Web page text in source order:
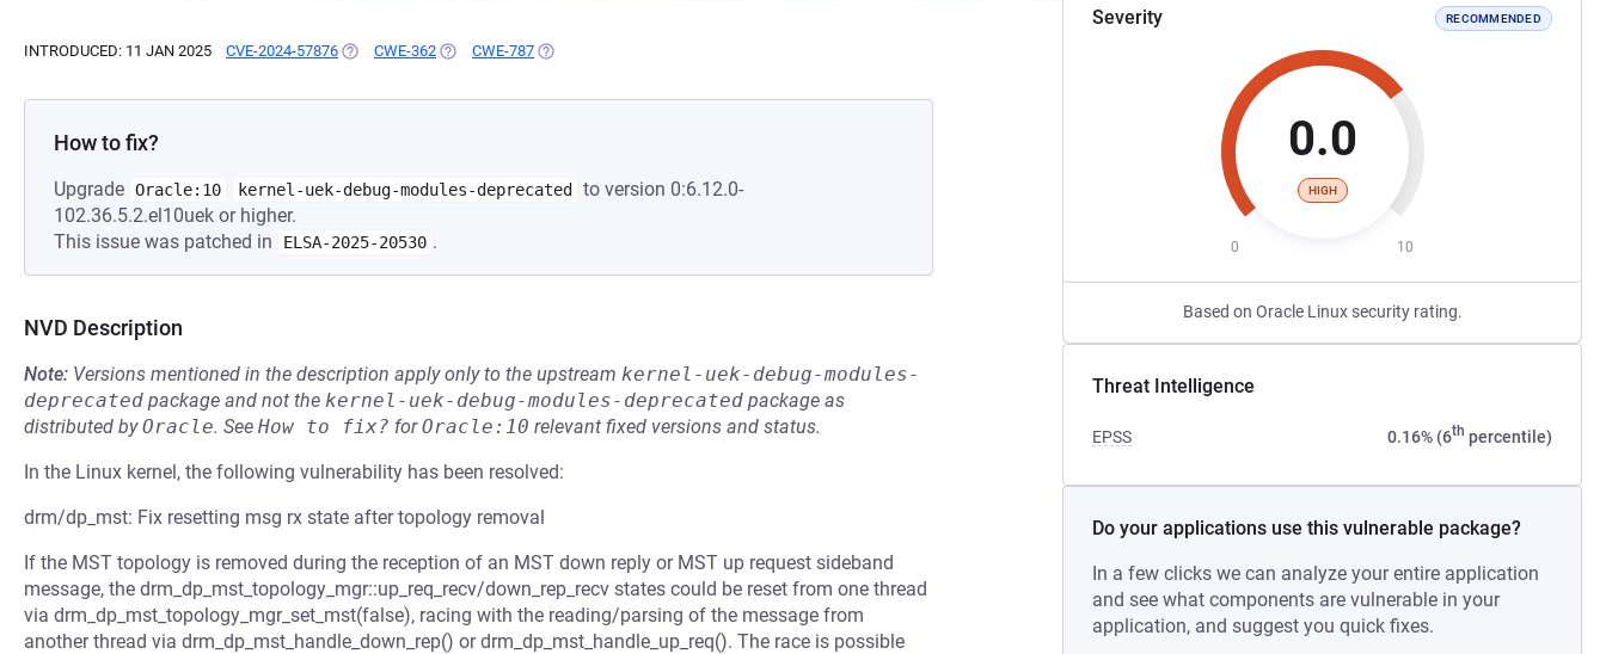
Severity RECOMMENDED
0.0
HIGH
0 10
Based on Oracle Linux security rating.
Threat Intelligence
EPSS 0.16% (6th percentile)
Do your applications use this vulnerable package?
In a few clicks we can analyze your entire application
and see what components are vulnerable in your
application, and suggest you quick fixes.
INTRODUCED: 11 JAN 2025 CVE-2024-57876 (OPENS IN A NEW TAB)
CWE-362 (OPENS IN A NEW TAB)
CWE-787 (OPENS IN A NEW TAB)
How to fix?
Upgrade Oracle:10 kernel-uek-debug-modules-deprecated
to version 0:6.12.0-
102.36.5.2.el10uek or higher.
This issue was patched in
ELSA-2025-20530 .
NVD Description
Note: Versions mentioned in the description apply only to the upstream kernel-uek-debug-modules-
deprecated package and not the kernel-uek-debug-modules-deprecated package as
distributed byOracle. See How to fix? forOracle:10 relevant fixed versions and status.
In the Linux kernel, the following vulnerability has been resolved:
drm/dp_mst: Fix resetting msg rx state after topology removal
If the MST topology is removed during the reception of an MST down reply or MST up request sideband
message, the drm_dp_mst_topology_mgr::up_req_recv/down_rep_recv states could be reset from one thread
via drm_dp_mst_topology_mgr_set_mst(false), racing with the reading/parsing of the message from
another thread via drm_dp_mst_handle_down_rep() or drm_dp_mst_handle_up_req(). The race is possible